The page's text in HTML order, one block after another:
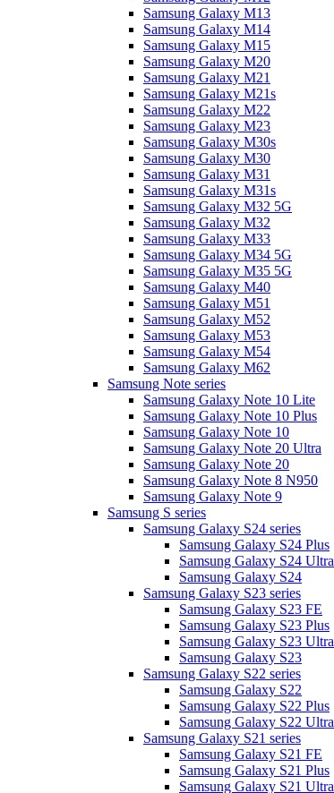
Samsung Galaxy M13
Samsung Galaxy M14
Samsung Galaxy M15
Samsung Galaxy M20
Samsung Galaxy M21
Samsung Galaxy M21s
Samsung Galaxy M22
Samsung Galaxy M23
Samsung Galaxy M30s
Samsung Galaxy M30
Samsung Galaxy M31
Samsung Galaxy M31s
Samsung Galaxy M32 5G
Samsung Galaxy M32
Samsung Galaxy M33
Samsung Galaxy M34 5G
Samsung Galaxy M35 5G
Samsung Galaxy M40
Samsung Galaxy M51
Samsung Galaxy M52
Samsung Galaxy M53
Samsung Galaxy M54
Samsung Galaxy M62
Samsung Note series
Samsung Galaxy Note 10 Lite
Samsung Galaxy Note 10 Plus
Samsung Galaxy Note 10
Samsung Galaxy Note 20 Ultra
Samsung Galaxy Note 20
Samsung Galaxy Note 8 N950
Samsung Galaxy Note 9
Samsung S series
Samsung Galaxy S24 series
Samsung Galaxy S24 Plus
Samsung Galaxy S24 Ultra
Samsung Galaxy S24
Samsung Galaxy S23 series
Samsung Galaxy S23 FE
Samsung Galaxy S23 Plus
Samsung Galaxy S23 Ultra
Samsung Galaxy S23
Samsung Galaxy S22 series
Samsung Galaxy S22
Samsung Galaxy S22 Plus
Samsung Galaxy S22 Ultra
Samsung Galaxy S21 series
Samsung Galaxy S21 FE
Samsung Galaxy S21 Plus
Samsung Galaxy S21 Ultra